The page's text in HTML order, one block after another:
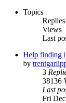
Topics
Replies
Views
Last
Help finding
by
3
38136
Last
Fri